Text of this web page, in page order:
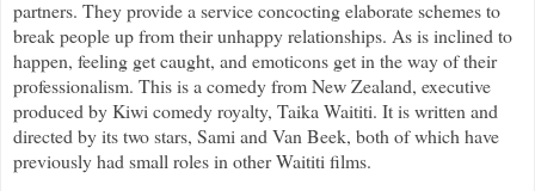
partners. They provide a service concocting elaborate schemes to
break people up from their unhappy relationships. As is inclined to
happen, feeling get caught, and emoticons get in the way of their
professionalism. This is a comedy from New Zealand, executive
produced by Kiwi comedy royalty, Taika Waititi. It is written and
directed by its two stars, Sami and Van Beek, both of which have
previously had small roles in other Waititi films.